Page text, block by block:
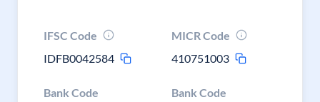
IFSC Code
IDFB0042584
MICR Code
410751003
Bank Code Bank Code